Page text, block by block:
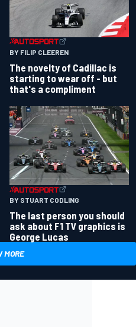
BY FILIP CLEEREN
The novelty of Cadillac is
starting to wear off - but
that's a compliment
BY STUART CODLING
The last person you should
ask about F1 TV graphics is
George Lucas
MORE